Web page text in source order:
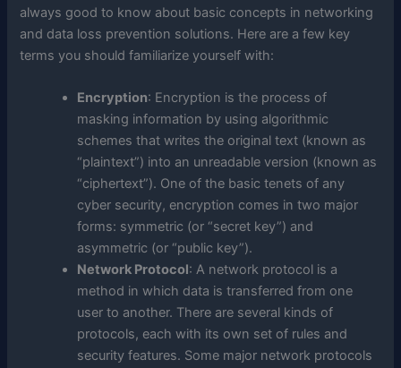
always good to know about basic concepts in networking
and data loss prevention solutions. Here are a few key
terms you should familiarize yourself with:
Encryption: Encryption is the process of
masking information by using algorithmic
schemes that writes the original text (known as
“plaintext”) into an unreadable version (known as
“ciphertext”). One of the basic tenets of any
cyber security, encryption comes in two major
forms: symmetric (or “secret key”) and
asymmetric (or “public key”).
Network Protocol: A network protocol is a
method in which data is transferred from one
user to another. There are several kinds of
protocols, each with its own set of rules and
security features. Some major network protocols